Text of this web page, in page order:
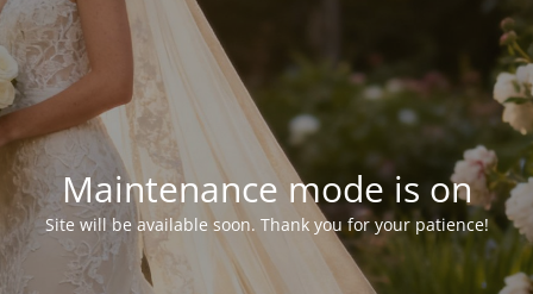
Maintenance mode is on
Site will be available soon. Thank you for your patience!